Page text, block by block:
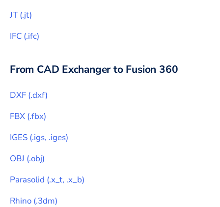
JT(.jt)
IFC (.ifc)
From CAD Exchanger to Fusion 360
DXF (.dxf)
FBX (.fbx)
IGES (.igs, .iges)
OBJ (.obj)
Parasolid (.x_t, .x_b)
Rhino (.3dm)